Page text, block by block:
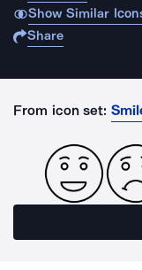
Show Similar
Share
From icon set: